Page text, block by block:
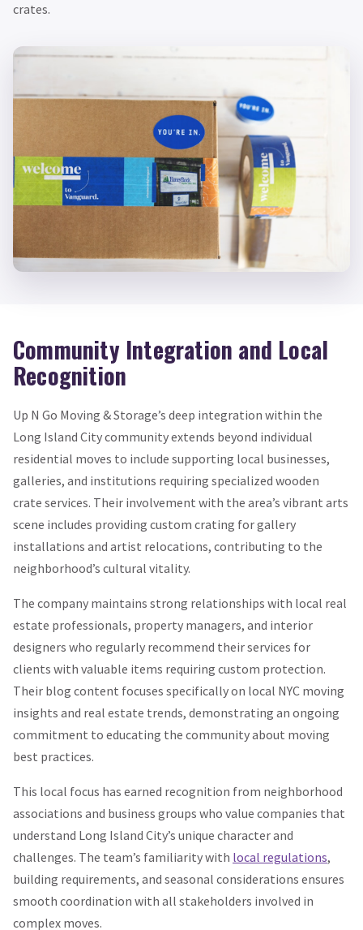
crates.
Community Integration and Local
Recognition
Up N Go Moving & Storage’s deep integration within the
Long Island City community extends beyond individual
residential moves to include supporting local businesses,
galleries, and institutions requiring specialized wooden
crate services. Their involvement with the area’s vibrant arts
scene includes providing custom crating for gallery
installations and artist relocations, contributing to the
neighborhood’s cultural vitality.
The company maintains strong relationships with local real
estate professionals, property managers, and interior
designers who regularly recommend their services for
clients with valuable items requiring custom protection.
Their blog content focuses specifically on local NYC moving
insights and real estate trends, demonstrating an ongoing
commitment to educating the community about moving
best practices.
This local focus has earned recognition from neighborhood
associations and business groups who value companies that
understand Long Island City’s unique character and
challenges. The team’s familiarity with local regulations,
building requirements, and seasonal considerations ensures
smooth coordination with all stakeholders involved in
complex moves.